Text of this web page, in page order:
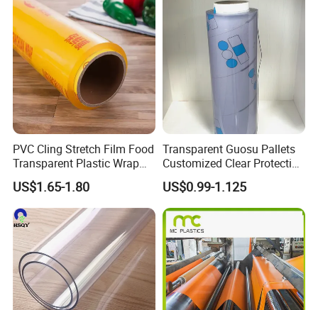
PVC Cling Stretch Film Food
Transparent Plastic Wrap
Packaging Film
US$1.65-1.80
Transparent Guosu Pallets
Customized Clear Protective
Cover Soft PVC Film
US$0.99-1.125